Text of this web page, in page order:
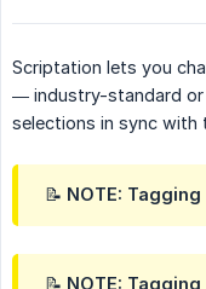
Scriptation lets you
— industry-standard
selections in sync with
📝 NOTE: Tagging
📝 NOTE: